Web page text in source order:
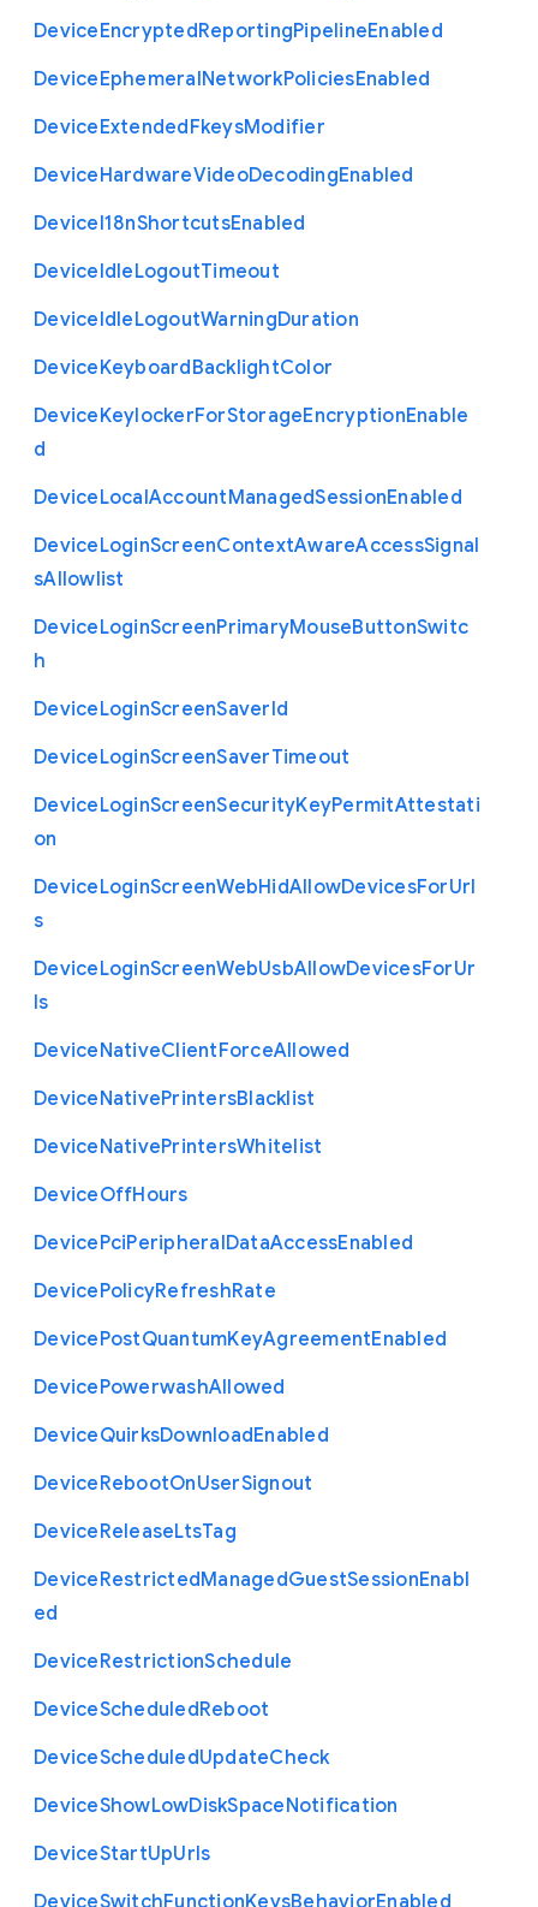
DeviceEncryptedReportingPipelineEnabled
DeviceEphemeralNetworkPoliciesEnabled
DeviceExtendedFkeysModifier
DeviceHardwareVideoDecodingEnabled
DeviceI18nShortcutsEnabled
DeviceIdleLogoutTimeout
DeviceIdleLogoutWarningDuration
DeviceKeyboardBacklightColor
DeviceKeylockerForStorageEncryptionEnable
d
DeviceLocalAccountManagedSessionEnabled
DeviceLoginScreenContextAwareAccessSignal
sAllowlist
DeviceLoginScreenPrimaryMouseButtonSwitc
h
DeviceLoginScreenSaverId
DeviceLoginScreenSaverTimeout
DeviceLoginScreenSecurityKeyPermitAttestati
on
DeviceLoginScreenWebHidAllowDevicesForUrl
s
DeviceLoginScreenWebUsbAllowDevicesForUr
ls
DeviceNativeClientForceAllowed
DeviceNativePrintersBlacklist
DeviceNativePrintersWhitelist
DeviceOffHours
DevicePciPeripheralDataAccessEnabled
DevicePolicyRefreshRate
DevicePostQuantumKeyAgreementEnabled
DevicePowerwashAllowed
DeviceQuirksDownloadEnabled
DeviceRebootOnUserSignout
DeviceReleaseLtsTag
DeviceRestrictedManagedGuestSessionEnabl
ed
DeviceRestrictionSchedule
DeviceScheduledReboot
DeviceScheduledUpdateCheck
DeviceShowLowDiskSpaceNotification
DeviceStartUpUrls
DeviceSwitchFunctionKeysBehaviorEnabled